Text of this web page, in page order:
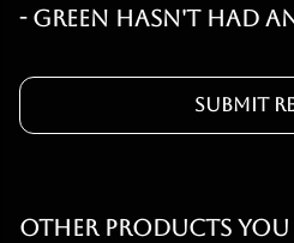
- Green hasn't had
Submit
Other products you